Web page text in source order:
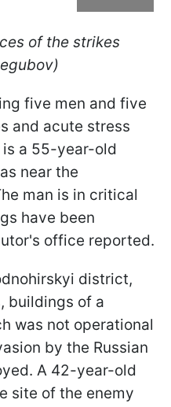
of the strikes
five men and five
and acute stress
a 55-year-old
near the
man is in critical
have been
office reported.
district,
buildings of a
was not operational
by the Russian
A 42-year-old
site of the enemy